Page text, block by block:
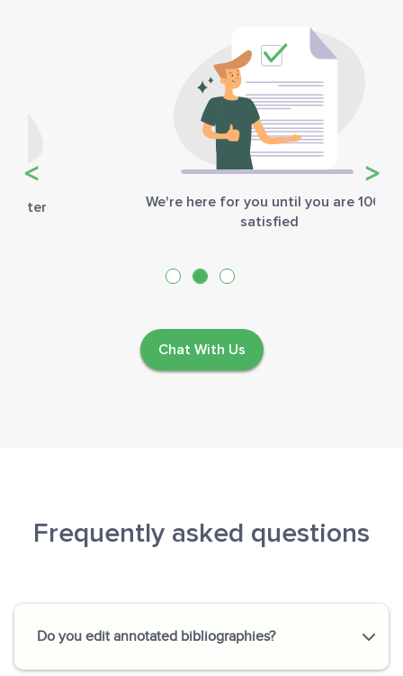
We're here for you until you are 100%
Previous Next
Chat With Us
Frequently asked questions
Do you edit annotated bibliographies?